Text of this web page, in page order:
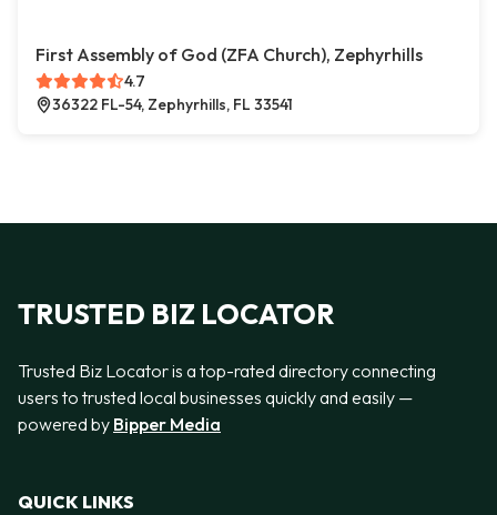
First Assembly of God (ZFA Church), Zephyrhills
4.7
36322 FL-54, Zephyrhills, FL 33541
TRUSTED BIZ LOCATOR
Trusted Biz Locator is a top-rated directory connecting
users to trusted local businesses quickly and easily —
powered by Bipper Media
QUICK LINKS